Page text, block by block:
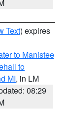
Text) expires
to Manistee
to
MI, in LM
08:29